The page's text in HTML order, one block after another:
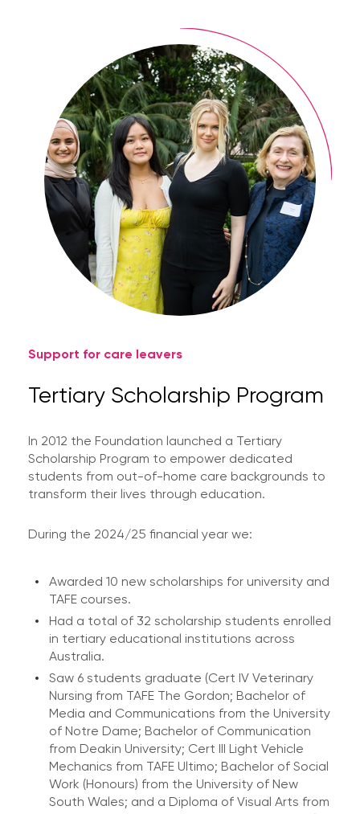
Support for care leavers
Tertiary Scholarship Program
In 2012 the Foundation launched a Tertiary
Scholarship Program to empower dedicated
students from out-of-home care backgrounds to
transform their lives through education.
During the 2024/25 financial year we:
Awarded 10 new scholarships for university and
TAFE courses.
Had a total of 32 scholarship students enrolled
in tertiary educational institutions across
Australia.
Saw 6 students graduate (Cert IV Veterinary
Nursing from TAFE The Gordon; Bachelor of
Media and Communications from the University
of Notre Dame; Bachelor of Communication
from Deakin University; Cert III Light Vehicle
Mechanics from TAFE Ultimo; Bachelor of Social
Work (Honours) from the University of New
South Wales; and a Diploma of Visual Arts from